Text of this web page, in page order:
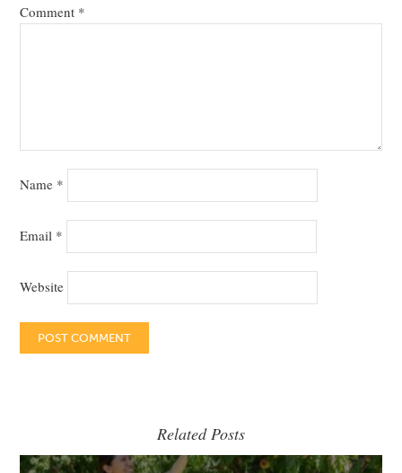
Comment *
Name *
Email *
Website
Related Posts